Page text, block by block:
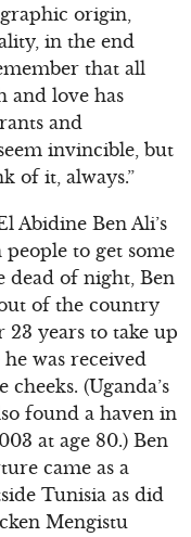
origin,
in the end
that all
and love has
and
invincible, but
of it, always.”
Abidine Ben Ali’s
to get some
dead of night, Ben
of the country
years to take up
was received
(Uganda’s
found a haven in
at age 80.) Ben
came as a
Tunisia as did
Mengistu